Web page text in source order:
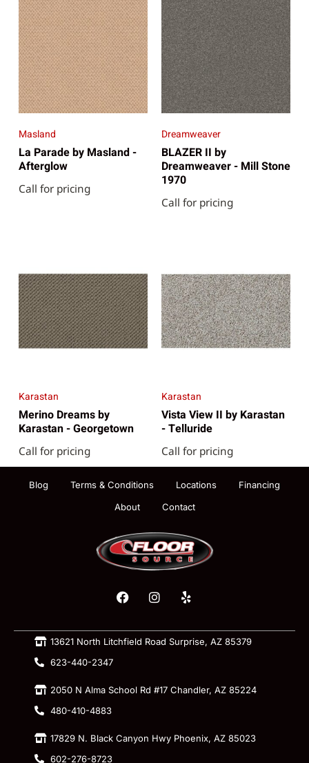
Masland
La Parade by Masland -
Afterglow
Call for pricing
Dreamweaver
BLAZER II by
Dreamweaver - Mill Stone
1970
Call for pricing
Karastan
Merino Dreams by
Karastan - Georgetown
Call for pricing
Karastan
Vista View II by Karastan
- Telluride
Call for pricing
Blog Terms & Conditions Locations
Financing
About
Contact
13621 North Litchfield Road Surprise, AZ 85379
623-440-2347
2050 N Alma School Rd #17 Chandler, AZ 85224
480-410-4883
17829 N. Black Canyon Hwy Phoenix, AZ 85023
602-276-8723